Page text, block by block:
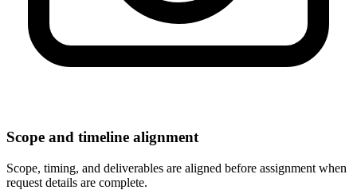
Scope and timeline alignment
Scope, timing, and deliverables are aligned before assignment when
request details are complete.